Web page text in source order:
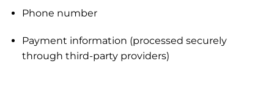
Phone number
Payment information (processed securely
through third-party providers)